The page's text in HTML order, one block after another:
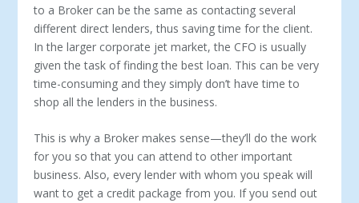
to a Broker can be the same as contacting several
different direct lenders, thus saving time for the client.
In the larger corporate jet market, the CFO is usually
given the task of finding the best loan. This can be very
time-consuming and they simply don’t have time to
shop all the lenders in the business.
This is why a Broker makes sense—they’ll do the work
for you so that you can attend to other important
business. Also, every lender with whom you speak will
want to get a credit package from you. If you send out